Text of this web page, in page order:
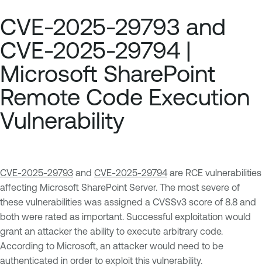
CVE-2025-29793 and
CVE-2025-29794 |
Microsoft SharePoint
Remote Code Execution
Vulnerability
CVE-2025-29793 and CVE-2025-29794are RCE vulnerabilities
affecting Microsoft SharePoint Server. The most severe of
these vulnerabilities was assigned a CVSSv3 score of 8.8 and
both were rated as important. Successful exploitation would
grant an attacker the ability to execute arbitrary code.
According to Microsoft, an attacker would need to be
authenticated in order to exploit this vulnerability.